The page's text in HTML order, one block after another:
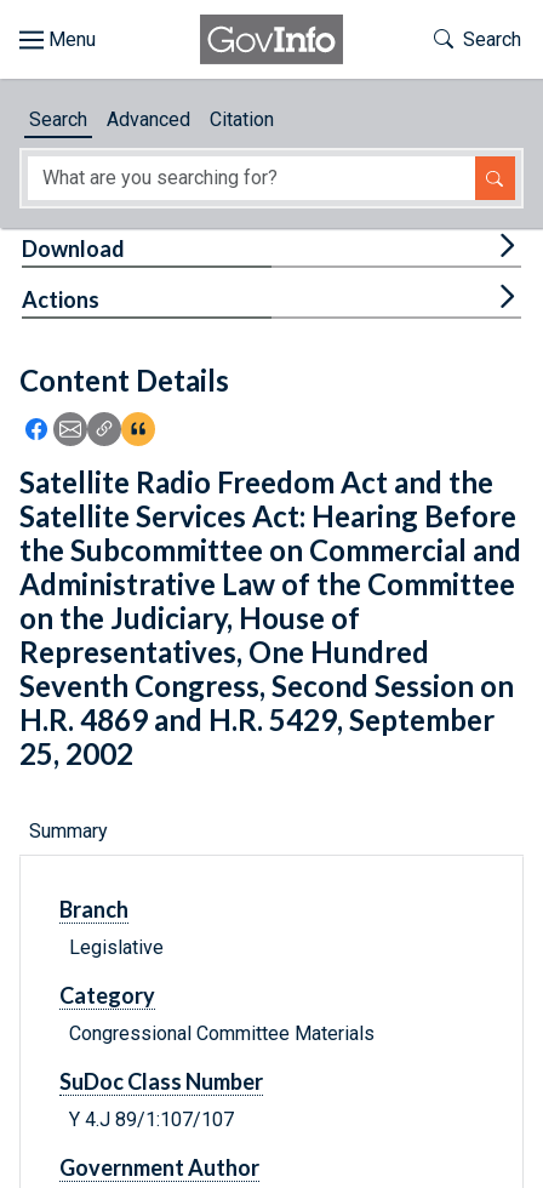
About
Feedback
Toggle
Search
Search Advanced Citation
Content Details
Icon: Share using Facebook
Icon: Share using Email
Icon: Copy Link URL
Icon:View Citations
Download
Actions
Satellite Radio Freedom Act and the
Satellite Services Act: Hearing Before
the Subcommittee on Commercial and
Administrative Law of the Committee
on the Judiciary, House of
Representatives, One Hundred
Seventh Congress, Second Session on
H.R. 4869 and H.R. 5429, September
25, 2002
Summary
Branch
Legislative
Category
Congressional Committee Materials
SuDoc Class Number
Y 4.J 89/1:107/107
Government Author